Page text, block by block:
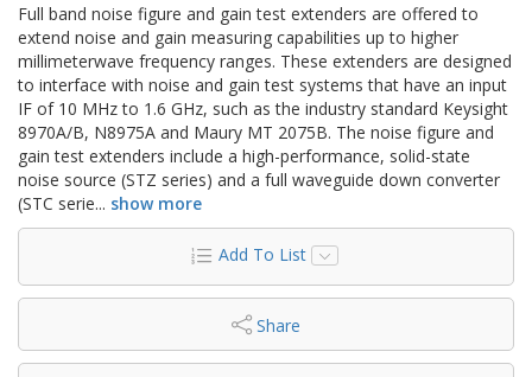
Full band noise figure and gain test extenders are offered to
extend noise and gain measuring capabilities up to higher
millimeterwave frequency ranges. These extenders are designed
to interface with noise and gain test systems that have an input
IF of 10 MHz to 1.6 GHz, such as the industry standard Keysight
8970A/B, N8975A and Maury MT 2075B. The noise figure and
gain test extenders include a high-performance, solid-state
noise source (STZ series) and a full waveguide down converter
(STC serie... show more
Add To List
Share